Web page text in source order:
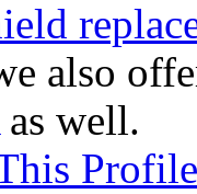
also
as well.